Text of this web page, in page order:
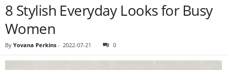
8 Stylish Everyday Looks for Busy
Women
By Yovana Perkins - 2022-07-21 0